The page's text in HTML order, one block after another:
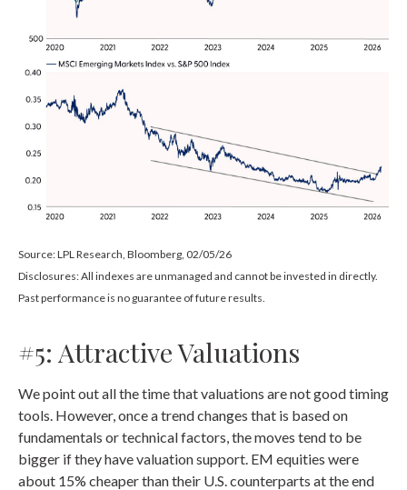
Source: LPL Research, Bloomberg, 02/05/26
Disclosures: All indexes are unmanaged and cannot be invested in directly.
Past performance is no guarantee of future results.
#5: Attractive Valuations
We point out all the time that valuations are not good timing
tools. However, once a trend changes that is based on
fundamentals or technical factors, the moves tend to be
bigger if they have valuation support. EM equities were
about 15% cheaper than their U.S. counterparts at the end